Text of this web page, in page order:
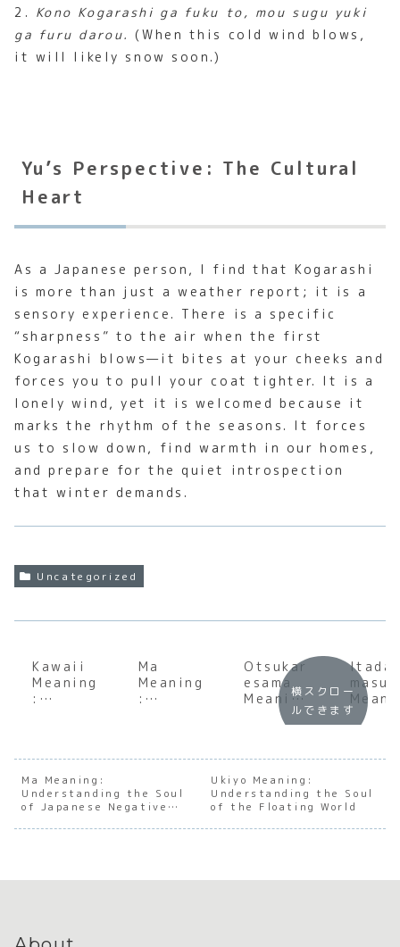
2. Kono Kogarashi ga fuku to, mou sugu yuki
ga furu darou. (When this cold wind blows,
it will likely snow soon.)
Yu’s Perspective: The Cultural
Heart
As a Japanese person, I find that Kogarashi
is more than just a weather report; it is a
sensory experience. There is a specific
“sharpness” to the air when the first
Kogarashi blows—it bites at your cheeks and
forces you to pull your coat tighter. It is a
lonely wind, yet it is welcomed because it
marks the rhythm of the seasons. It forces
us to slow down, find warmth in our homes,
and prepare for the quiet introspection
that winter demands.
Uncategorized
Kawaii
Meaning
:
of
Japanes
e
Cutenes
s
Ma
Meaning
:
of
e
Negativ
e Space
Otsukar
esama
Meaning
Underst
the Soul
of
Japanes
e
Appreci
masu
:
the
e
横スクロー
ルできます
Ma Meaning:
Understanding the Soul
of Japanese Negative
Ukiyo Meaning:
Understanding the Soul
of the Floating World